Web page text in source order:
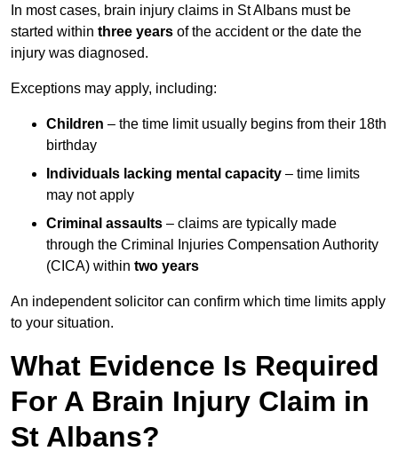
In most cases, brain injury claims in St Albans must be
started within three years of the accident or the date the
injury was diagnosed.
Exceptions may apply, including:
Children – the time limit usually begins from their 18th
birthday
Individuals lacking mental capacity – time limits
may not apply
Criminal assaults – claims are typically made
through the Criminal Injuries Compensation Authority
(CICA) within two years
An independent solicitor can confirm which time limits apply
to your situation.
What Evidence Is Required
For A Brain Injury Claim in
St Albans?